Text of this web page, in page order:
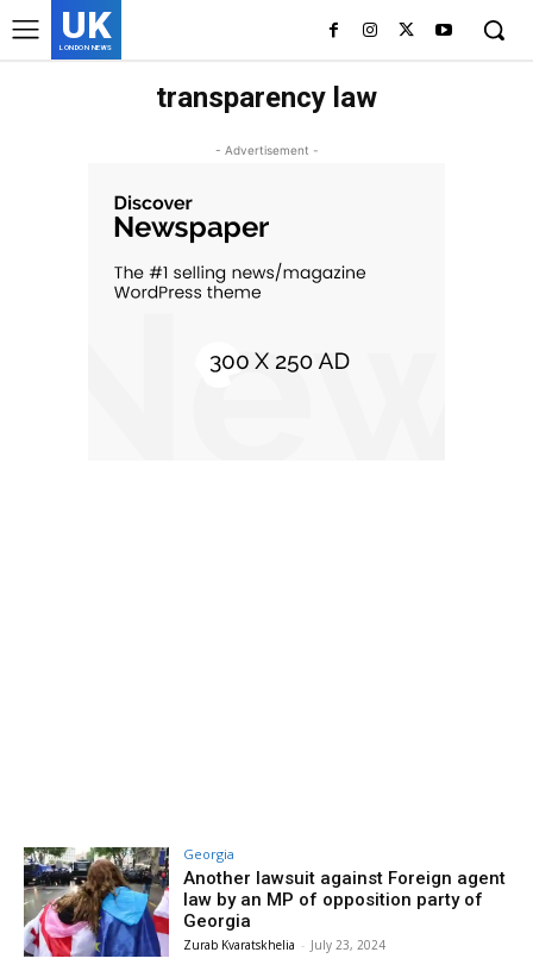
UK
LONDON NEWS
transparency law
- Advertisement -
Georgia
Another lawsuit against Foreign agent
law by an MP of opposition party of
Georgia
Zurab Kvaratskhelia - July 23, 2024